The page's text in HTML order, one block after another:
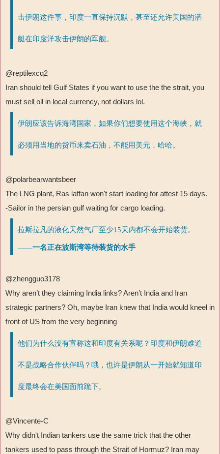
击伊朗这件事，印度一直保持沉默，甚至还允许美国的潜
艇在印度洋攻击伊朗的军舰。
@reptilexcq2
Iran should tell Gulf States if you want to use the the strait, you
must sell oil in local currency, not dollars lol.
伊朗应该告诉海湾国家，如果你们想要使用这个海峡，就
必须用当地的货币来卖石油，不能用美元，哈哈。
@polarbearwantsbeer
The LNG plant, Ras laffan won't start loading for attest 15 days.
-Sailor in the persian gulf waiting for cargo loading.
拉斯拉凡的液化天然气厂至少15天内都不会开始装货。
——一名正在波斯湾等待装货的水手
@zhengguo3178
Why aren’t they claiming India links? Aren’t India and Iran
strategic partners? Oh, maybe Iran knew that India would kneel in
front of US from the very beginning
他们为什么没有宣称这和印度有关系呢？印度和伊朗难道
不是战略合作伙伴吗？哦，也许是伊朗从一开始就知道印
度最终会在美国面前跪下。
@Vincente-C
Why didn't Indian tankers use the same trick that the other
tankers used to pass through the Strait of Hormuz? Iran may